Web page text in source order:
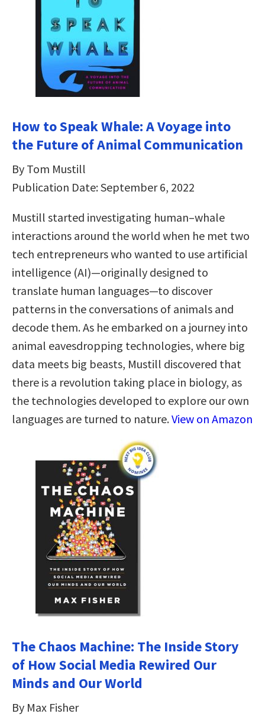
How to Speak Whale: A Voyage into
the Future of Animal Communication
By Tom Mustill
Publication Date: September 6, 2022
Mustill started investigating human–whale
interactions around the world when he met two
tech entrepreneurs who wanted to use artificial
intelligence (AI)—originally designed to
translate human languages—to discover
patterns in the conversations of animals and
decode them. As he embarked on a journey into
animal eavesdropping technologies, where big
data meets big beasts, Mustill discovered that
there is a revolution taking place in biology, as
the technologies developed to explore our own
languages are turned to nature.View on Amazon
The Chaos Machine: The Inside Story
of How Social Media Rewired Our
Minds and Our World
By Max Fisher